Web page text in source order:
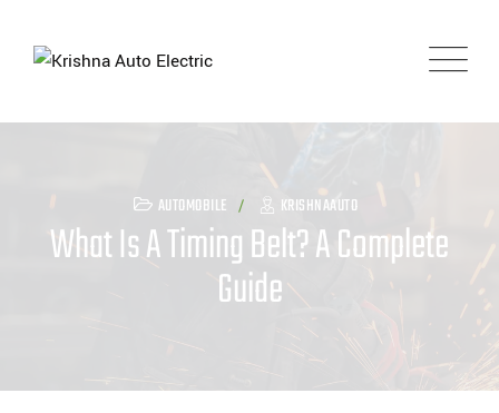
AUTOMOBILE KRISHNAAUTO
What Is A Timing Belt? A Complete
Guide